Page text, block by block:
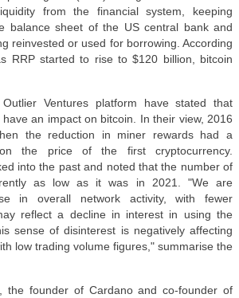
from the financial system, keeping
balance sheet of the US central bank and
reinvested or used for borrowing. According
RRP started to rise to $120 billion, bitcoin
Ventures platform have stated that
an impact on bitcoin. In their view, 2016
the reduction in miner rewards had a
the price of the first cryptocurrency.
into the past and noted that the number of
as low as it was in 2021. "We are
in overall network activity, with fewer
reflect a decline in interest in using the
sense of disinterest is negatively affecting
low trading volume figures," summarise the
the founder of Cardano and co-founder of